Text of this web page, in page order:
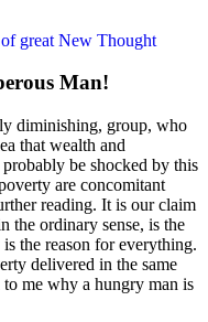
Man!
diminishing, group, who
that wealth and
be shocked by this
are concomitant
reading. It is our claim
the ordinary sense, is the
the reason for everything.
delivered in the same
me why a hungry man is